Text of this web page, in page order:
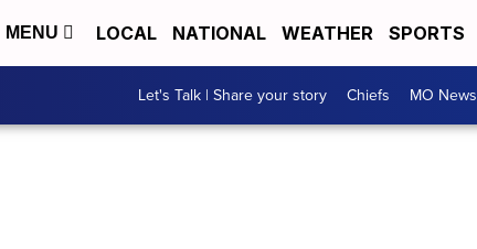
MENU LOCAL NATIONAL WEATHER SPORTS
Let's Talk | Share your story Chiefs MO News